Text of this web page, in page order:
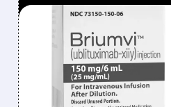
TG
SHARES FALL
MISS